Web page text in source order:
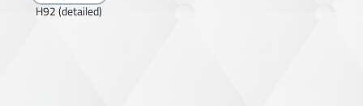
H92 (detailed)